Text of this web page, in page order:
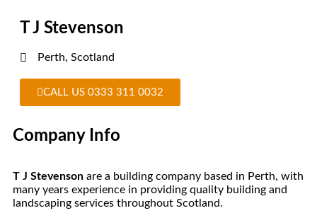
T J Stevenson
Perth, Scotland
CALL US 0333 311 0032
Company Info
T J Stevenson are a building company based in Perth, with
many years experience in providing quality building and
landscaping services throughout Scotland.